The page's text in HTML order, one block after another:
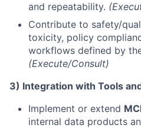
and repeatability.
Contribute to safety/
toxicity, policy
workflows defined by
(Execute/Consult)
3) Integration with Tools
Implement or extend
internal data products